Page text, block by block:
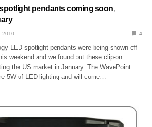
pendants coming soon,
2010 4
LED spotlight pendants were being shown off
weekend and we found out these clip-on
the US market in January. The WavePoint
5W of LED lighting and will come…